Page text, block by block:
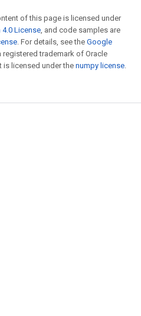
of this page is licensed under
License, and code samples are
. For details, see the Google
registered trademark of Oracle
is licensed under the numpy license.